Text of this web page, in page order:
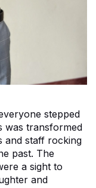
stepped
was transformed
and staff rocking
past. The
a sight to
and